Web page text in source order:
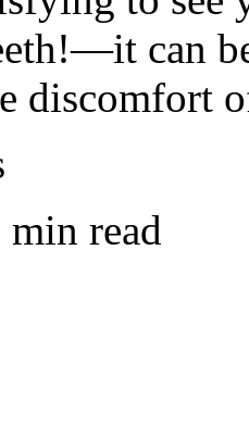
can
discomfort
min read